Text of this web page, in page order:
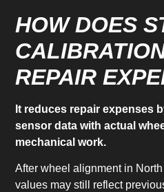
HOW DOES
REPAIR
It reduces repair expenses
sensor data with actual
mechanical work.
After wheel alignment in
values may still reflect